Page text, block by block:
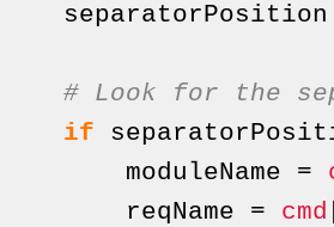
# Look for the
if
moduleName =
reqName = cmd